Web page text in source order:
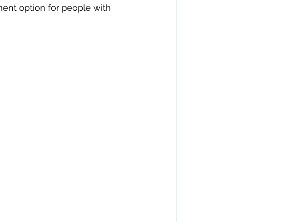
option for people with